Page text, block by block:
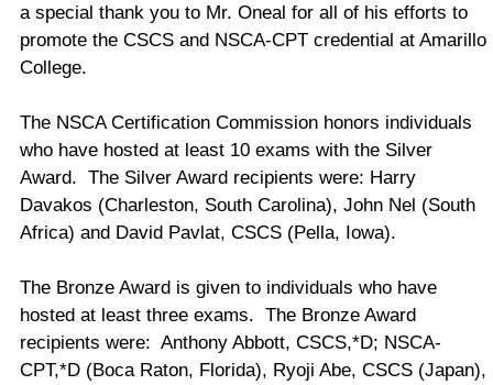
a special thank you to Mr. Oneal for all of his efforts to
promote the CSCS and NSCA-CPT credential at Amarillo
College.
The NSCA Certification Commission honors individuals
who have hosted at least 10 exams with the Silver
Award. The Silver Award recipients were: Harry
Davakos (Charleston, South Carolina), John Nel (South
Africa) and David Pavlat, CSCS (Pella, Iowa).
The Bronze Award is given to individuals who have
hosted at least three exams. The Bronze Award
recipients were: Anthony Abbott, CSCS,*D; NSCA-
CPT,*D (Boca Raton, Florida), Ryoji Abe, CSCS (Japan),